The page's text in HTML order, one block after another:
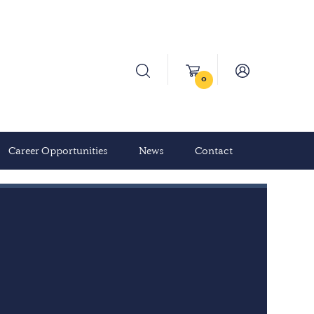
0
Career Opportunities News Contact